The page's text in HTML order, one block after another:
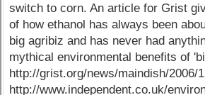
switch to corn. An article for Grist
of how ethanol has always been
big agribiz and has never had
mythical environmental benefits of
http://grist.org/news/maindish/2006/
http://www.independent.co.uk/